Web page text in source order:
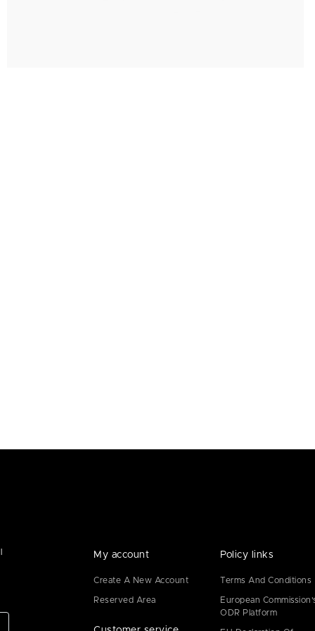
My account
Create A New Account
Reserved Area
Policy links
Terms And Conditions
European
ODR Platform